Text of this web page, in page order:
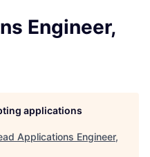
Engineer,
applications
Applications Engineer,